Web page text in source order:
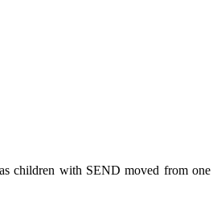
children with SEND moved from one